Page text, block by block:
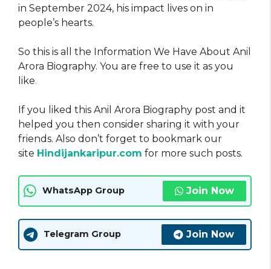
in September 2024, his impact lives on in
people’s hearts.
So this is all the Information We Have About Anil
Arora Biography. You are free to use it as you
like.
If you liked this Anil Arora Biography post and it
helped you then consider sharing it with your
friends. Also don’t forget to bookmark our
site Hindijankaripur.com for more such posts.
WhatsApp Group Join Now
Telegram Group Join Now